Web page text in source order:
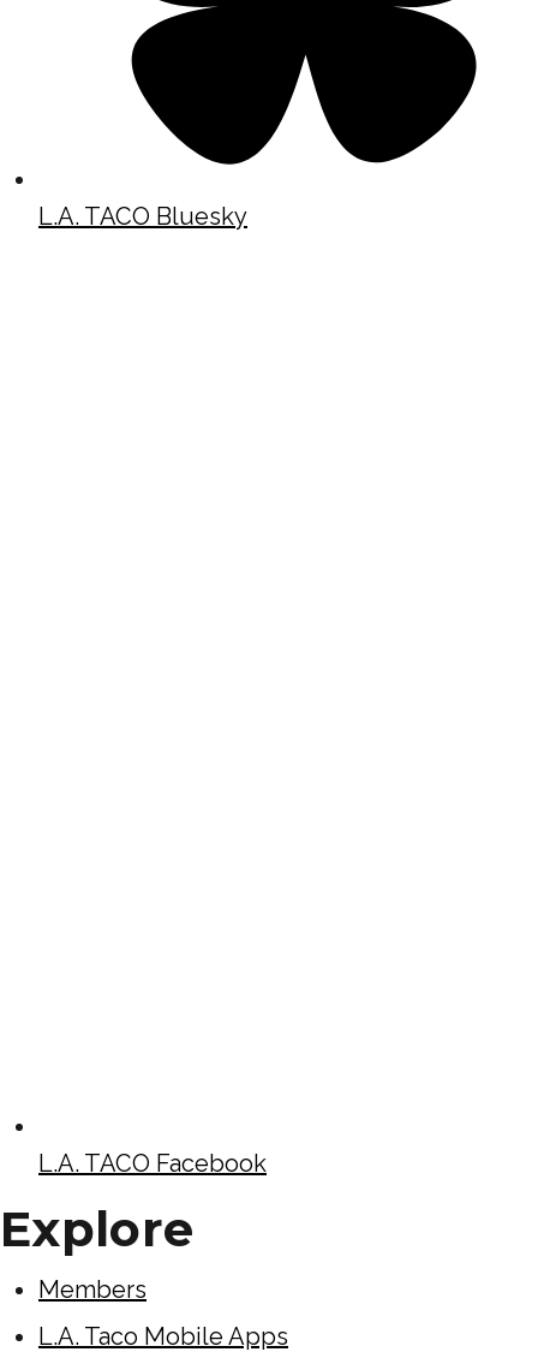
L.A. TACO Bluesky
L.A. TACO Facebook
Explore
Members
L.A. Taco Mobile Apps